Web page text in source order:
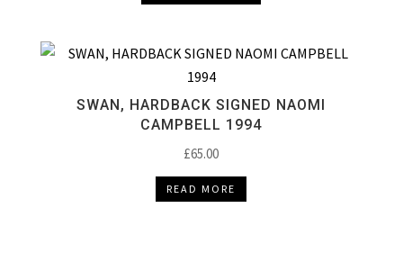
SWAN, HARDBACK SIGNED NAOMI
CAMPBELL 1994
£65.00
READ MORE